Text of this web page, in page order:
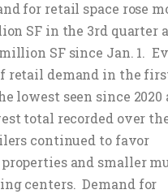
for retail space rose
SF in the 3rd quarter
SF since Jan. 1.
retail demand in the
lowest seen since 2020
total recorded over
continued to favor
and smaller
centers. Demand for